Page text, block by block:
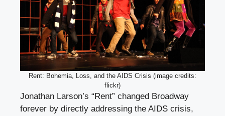
Rent: Bohemia, Loss, and the AIDS Crisis (image credits:
flickr)
Jonathan Larson’s “Rent” changed Broadway
forever by directly addressing the AIDS crisis,